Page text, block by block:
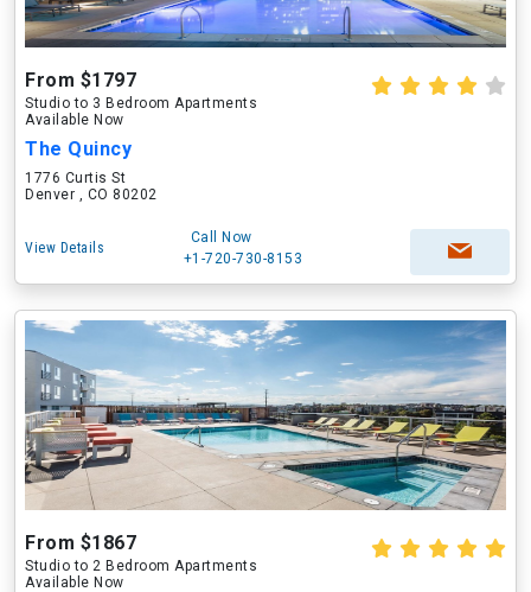
From $1797
Studio to 3 Bedroom Apartments
Available Now
The Quincy
1776 Curtis St
Denver , CO 80202
View Details
Call Now
+1-720-730-8153
From $1867
Studio to 2 Bedroom Apartments
Available Now